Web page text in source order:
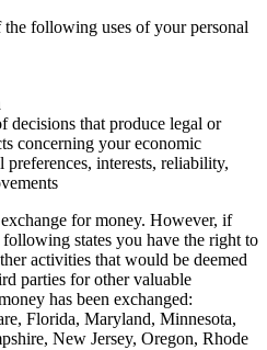
following uses of your personal
decisions that produce legal or
concerning your economic
preferences, interests, reliability,
for money. However, if
states you have the right to
activities that would be deemed
parties for other valuable
has been exchanged:
Florida, Maryland, Minnesota,
New Jersey, Oregon, Rhode